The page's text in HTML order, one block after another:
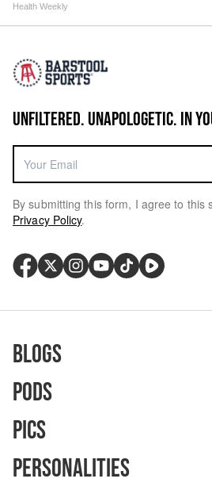
Health Weekly
UNFILTERED. UNAPOLOGETIC. IN
By submitting this form, I agree to this
Privacy Policy.
Blogs
Pods
Pics
Personalities